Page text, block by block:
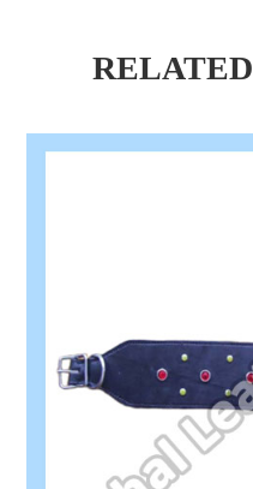
RELATED